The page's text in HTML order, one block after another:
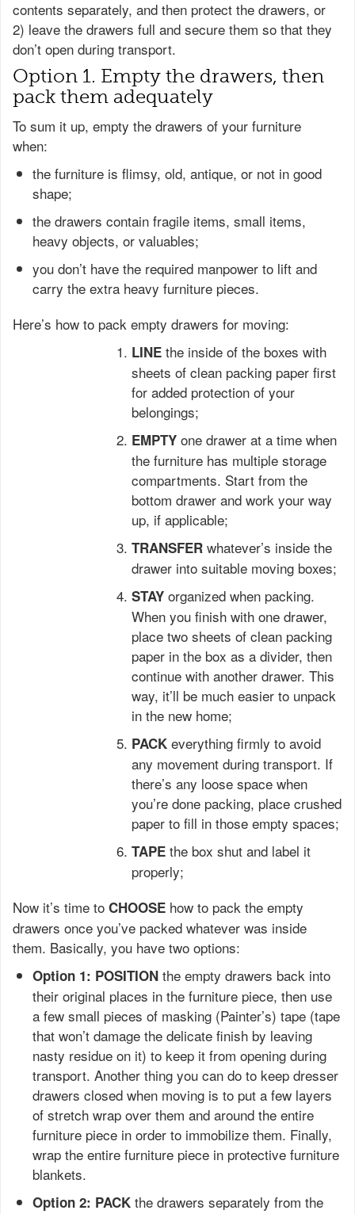
contents separately, and then protect the drawers, or
2) leave the drawers full and secure them so that they
don’t open during transport.
Option 1. Empty the drawers, then
pack them adequately
To sum it up, empty the drawers of your furniture
when:
the furniture is flimsy, old, antique, or not in good
shape;
the drawers contain fragile items, small items,
heavy objects, or valuables;
you don’t have the required manpower to lift and
carry the extra heavy furniture pieces.
Here’s how to pack empty drawers for moving:
LINE the inside of the boxes with
sheets of clean packing paper first
for added protection of your
belongings;
EMPTY one drawer at a time when
the furniture has multiple storage
compartments. Start from the
bottom drawer and work your way
up, if applicable;
TRANSFER whatever’s inside the
drawer into suitable moving boxes;
STAY organized when packing.
When you finish with one drawer,
place two sheets of clean packing
paper in the box as a divider, then
continue with another drawer. This
way, it’ll be much easier to unpack
in the new home;
PACK everything firmly to avoid
any movement during transport. If
there’s any loose space when
you’re done packing, place crushed
paper to fill in those empty spaces;
TAPE the box shut and label it
properly;
Now it’s time to CHOOSE how to pack the empty
drawers once you’ve packed whatever was inside
them. Basically, you have two options:
Option 1: POSITION the empty drawers back into
their original places in the furniture piece, then use
a few small pieces of masking (Painter’s) tape (tape
that won’t damage the delicate finish by leaving
nasty residue on it) to keep it from opening during
transport. Another thing you can do to keep dresser
drawers closed when moving is to put a few layers
of stretch wrap over them and around the entire
furniture piece in order to immobilize them. Finally,
wrap the entire furniture piece in protective furniture
blankets.
Option 2: PACK the drawers separately from the